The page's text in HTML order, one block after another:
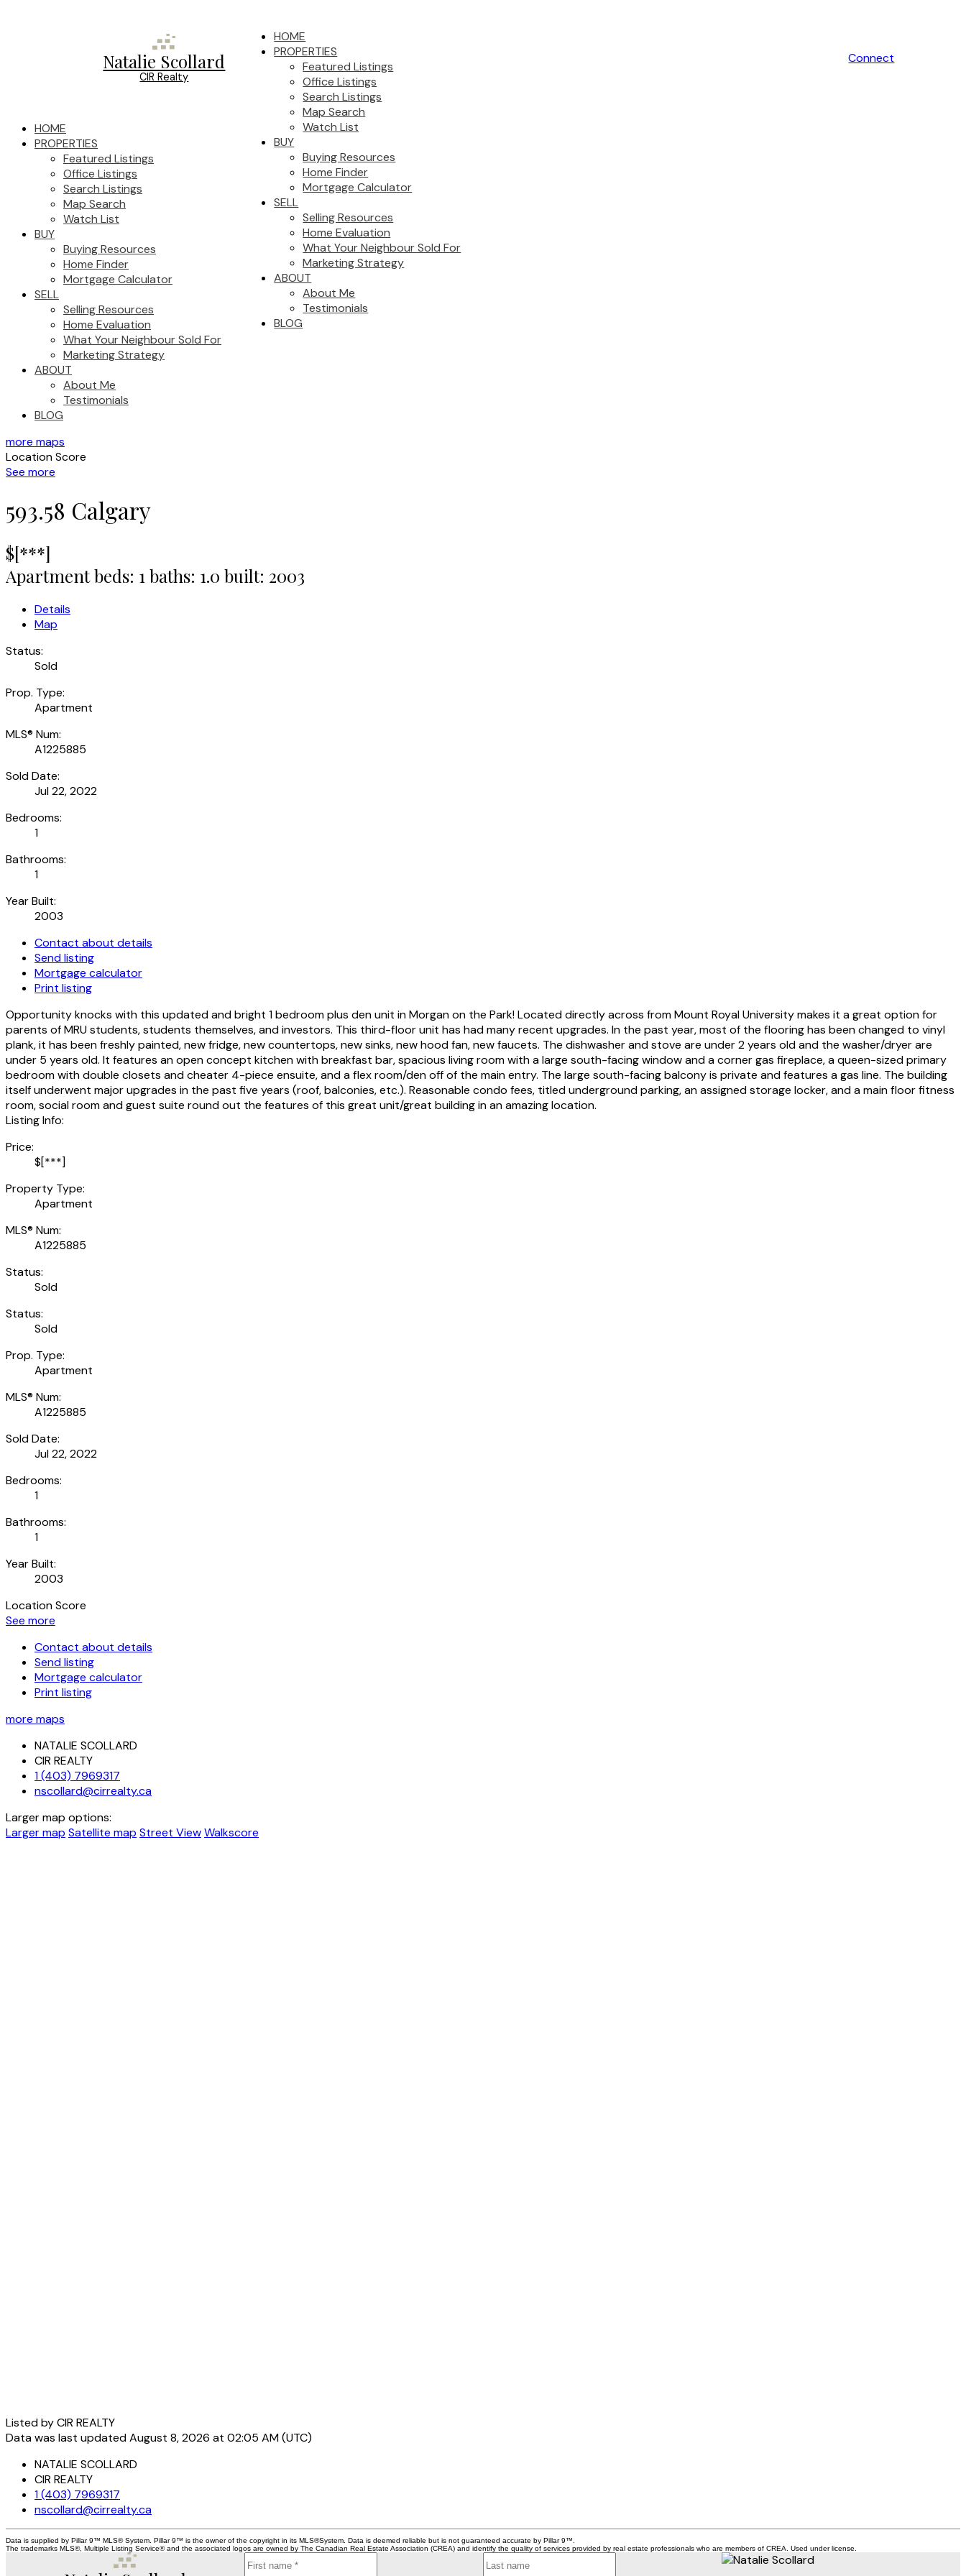
Natalie Scollard
CIR Realty
HOME
PROPERTIES
Featured Listings
Office Listings
Search Listings
Map Search
Watch List
BUY
Buying Resources
Home Finder
Mortgage Calculator
SELL
Selling Resources
Home Evaluation
What Your Neighbour Sold For
Marketing Strategy
ABOUT
About Me
Testimonials
BLOG
Connect
HOME
PROPERTIES
Featured Listings
Office Listings
Search Listings
Map Search
Watch List
BUY
Buying Resources
Home Finder
Mortgage Calculator
SELL
Selling Resources
Home Evaluation
What Your Neighbour Sold For
Marketing Strategy
ABOUT
About Me
Testimonials
BLOG
more maps
Location Score
See more
593.58 Calgary
$[***]
Apartmentbeds: 1 baths: 1.0 built: 2003
Details
Map
Status:
Sold
Prop. Type:
Apartment
MLS® Num:
A1225885
Sold Date:
Jul 22, 2022
Bedrooms:
1
Bathrooms:
1
Year Built:
2003
Contact about details
Send listing
Mortgage calculator
Print listing
Opportunity knocks with this updated and bright 1 bedroom plus den unit in Morgan on the Park! Located directly across from Mount Royal University makes it a great option for
parents of MRU students, students themselves, and investors. This third-floor unit has had many recent upgrades. In the past year, most of the flooring has been changed to vinyl
plank, it has been freshly painted, new fridge, new countertops, new sinks, new hood fan, new faucets. The dishwasher and stove are under 2 years old and the washer/dryer are
under 5 years old. It features an open concept kitchen with breakfast bar, spacious living room with a large south-facing window and a corner gas fireplace, a queen-sized primary
bedroom with double closets and cheater 4-piece ensuite, and a flex room/den off of the main entry. The large south-facing balcony is private and features a gas line. The building
itself underwent major upgrades in the past five years (roof, balconies, etc.). Reasonable condo fees, titled underground parking, an assigned storage locker, and a main floor fitness
room, social room and guest suite round out the features of this great unit/great building in an amazing location.
Listing Info:
Price:
$[***]
Property Type:
Apartment
MLS® Num:
A1225885
Status:
Sold
Status:
Sold
Prop. Type:
Apartment
MLS® Num:
A1225885
Sold Date:
Jul 22, 2022
Bedrooms:
1
Bathrooms:
1
Year Built:
2003
Location Score
See more
Contact about details
Send listing
Mortgage calculator
Print listing
more maps
NATALIE SCOLLARD
CIR REALTY
1 (403) 7969317
nscollard@cirrealty.ca
Larger map options:
Larger map Satellite map Street ViewWalkscore
Listed by CIR REALTY
Data was last updated August 8, 2026 at 02:05 AM (UTC)
NATALIE SCOLLARD
CIR REALTY
1 (403) 7969317
nscollard@cirrealty.ca
Data is supplied by Pillar 9™ MLS® System. Pillar 9™ is the owner of the copyright in its MLS®System. Data is deemed reliable but is not guaranteed accurate by Pillar 9™.
The trademarks MLS®, Multiple Listing Service® and the associated logos are owned by The Canadian Real Estate Association (CREA) and identify the quality of services provided by real estate professionals who are members of CREA. Used under license.